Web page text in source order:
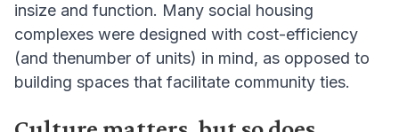
insize and function. Many social housing
complexes were designed with cost-efficiency
(and thenumber of units) in mind, as opposed to
building spaces that facilitate community ties.